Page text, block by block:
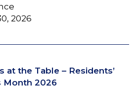
2026
at the Table – Residents’
Month 2026